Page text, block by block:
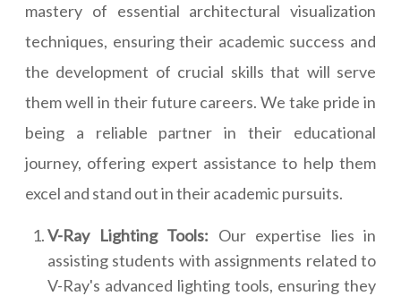
mastery of essential architectural visualization
techniques, ensuring their academic success and
the development of crucial skills that will serve
them well in their future careers. We take pride in
being a reliable partner in their educational
journey, offering expert assistance to help them
excel and stand out in their academic pursuits.
V-Ray Lighting Tools: Our expertise lies in
assisting students with assignments related to
V-Ray's advanced lighting tools, ensuring they